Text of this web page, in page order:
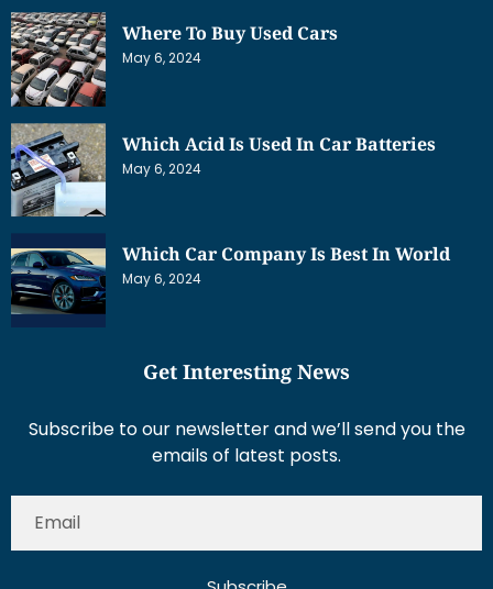
Where To Buy Used Cars
May 6, 2024
Which Acid Is Used In Car Batteries
May 6, 2024
Which Car Company Is Best In World
May 6, 2024
Get Interesting News
Subscribe to our newsletter and we’ll send you the
emails of latest posts.